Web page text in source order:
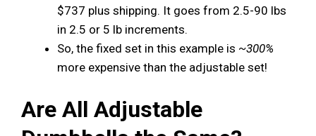
$737 plus shipping. It goes from 2.5-90 lbs
in 2.5 or 5 lb increments.
So, the fixed set in this example is ~300%
more expensive than the adjustable set!
Are All Adjustable